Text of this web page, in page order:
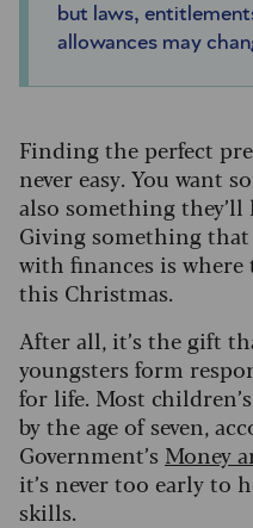
but laws,
allowances may
Finding the perfect
never easy. You want
also something
Giving something
with finances is
this Christmas.
After all, it’s the gift
youngsters form
for life. Most
by the age of seven,
Government’s Money
it’s never too early to
skills.